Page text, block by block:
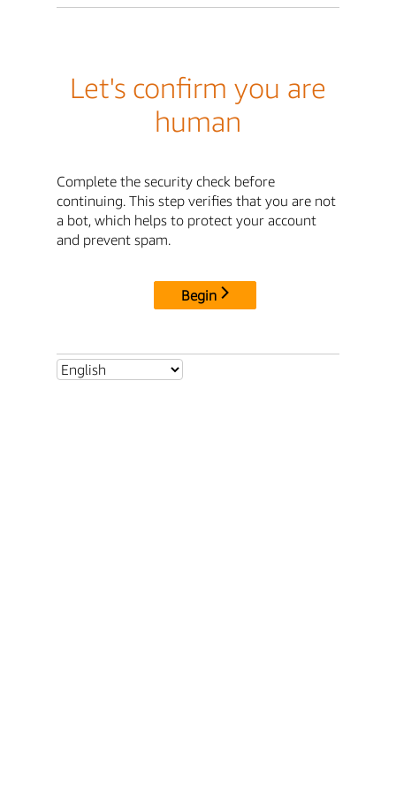
Let's confirm you are
human
Complete the security check before
continuing. This step verifies that you are not
a bot, which helps to protect your account
and prevent spam.
Begin